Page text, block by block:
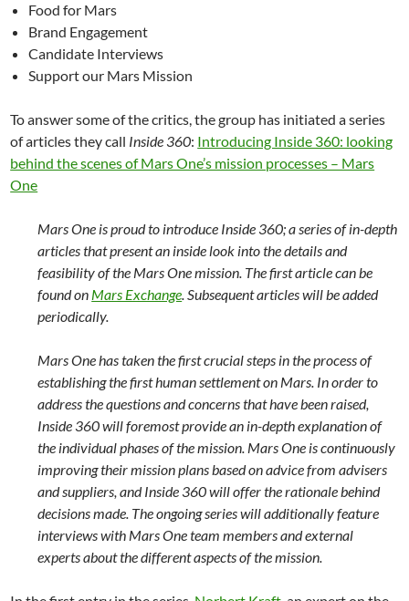
Food for Mars
Brand Engagement
Candidate Interviews
Support our Mars Mission
To answer some of the critics, the group has initiated a series
of articles they call Inside 360: Introducing Inside 360: looking
behind the scenes of Mars One’s mission processes – Mars
One
Mars One is proud to introduce Inside 360; a series of in-depth
articles that present an inside look into the details and
feasibility of the Mars One mission. The first article can be
found on Mars Exchange. Subsequent articles will be added
periodically.
Mars One has taken the first crucial steps in the process of
establishing the first human settlement on Mars. In order to
address the questions and concerns that have been raised,
Inside 360 will foremost provide an in-depth explanation of
the individual phases of the mission. Mars One is continuously
improving their mission plans based on advice from advisers
and suppliers, and Inside 360 will offer the rationale behind
decisions made. The ongoing series will additionally feature
interviews with Mars One team members and external
experts about the different aspects of the mission.